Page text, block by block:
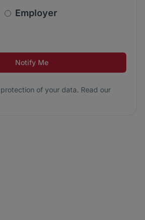
Employer
protection of your data. Read our
Notify Me
of your data. Read our